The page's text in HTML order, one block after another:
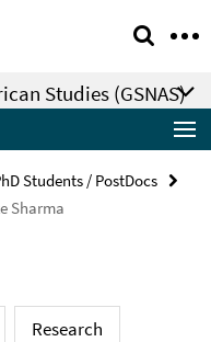
Studies (GSNAS)
Students / PostDocs
Sharma
Research